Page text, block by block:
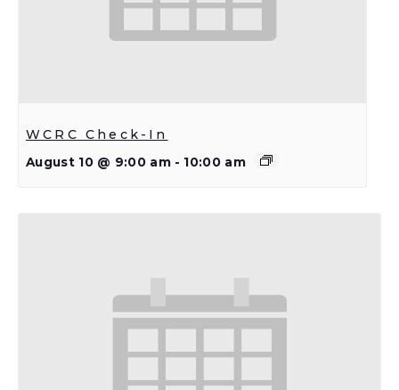
WCRC Check-In
August 10 @ 9:00 am - 10:00 am